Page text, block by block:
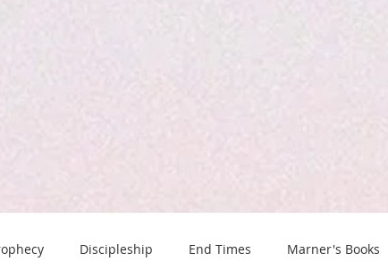
Discipleship End Times Marner's Books